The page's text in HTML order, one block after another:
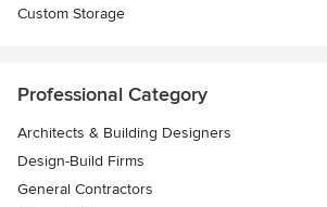
Custom Storage
Professional Category
Architects & Building Designers
Design-Build Firms
General Contractors